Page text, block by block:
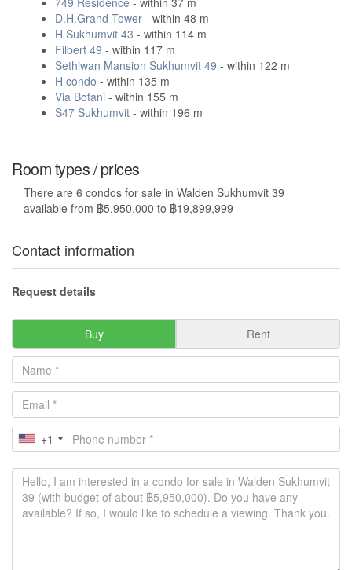
D.H.Grand Tower - within 48 m
H Sukhumvit 43 - within 114 m
Filbert 49 - within 117 m
Sethiwan Mansion Sukhumvit 49 - within 122 m
H condo - within 135 m
Via Botani - within 155 m
S47 Sukhumvit - within 196 m
Room types / prices
There are 6 condos for sale in Walden Sukhumvit 39
available from ฿5,950,000 to ฿19,899,999
Contact information
Request details
Buy Rent
+1